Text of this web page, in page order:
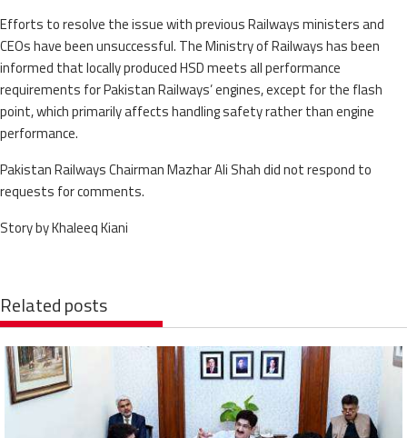
Efforts to resolve the issue with previous Railways ministers and
CEOs have been unsuccessful. The Ministry of Railways has been
informed that locally produced HSD meets all performance
requirements for Pakistan Railways’ engines, except for the flash
point, which primarily affects handling safety rather than engine
performance.
Pakistan Railways Chairman Mazhar Ali Shah did not respond to
requests for comments.
Story by Khaleeq Kiani
Related posts